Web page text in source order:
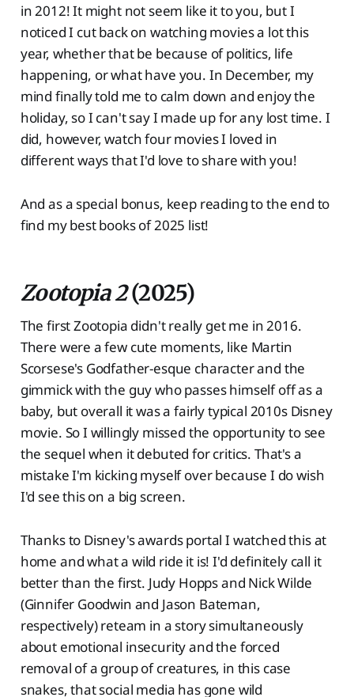
in 2012! It might not seem like it to you, but I
noticed I cut back on watching movies a lot this
year, whether that be because of politics, life
happening, or what have you. In December, my
mind finally told me to calm down and enjoy the
holiday, so I can't say I made up for any lost time. I
did, however, watch four movies I loved in
different ways that I'd love to share with you!
And as a special bonus, keep reading to the end to
find my best books of 2025 list!
Zootopia 2(2025)
The first Zootopia didn't really get me in 2016.
There were a few cute moments, like Martin
Scorsese's Godfather-esque character and the
gimmick with the guy who passes himself off as a
baby, but overall it was a fairly typical 2010s Disney
movie. So I willingly missed the opportunity to see
the sequel when it debuted for critics. That's a
mistake I'm kicking myself over because I do wish
I'd see this on a big screen.
Thanks to Disney's awards portal I watched this at
home and what a wild ride it is! I'd definitely call it
better than the first. Judy Hopps and Nick Wilde
(Ginnifer Goodwin and Jason Bateman,
respectively) reteam in a story simultaneously
about emotional insecurity and the forced
removal of a group of creatures, in this case
snakes, that social media has gone wild